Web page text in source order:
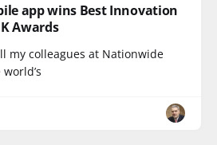
app wins Best Innovation
Awards
my colleagues at Nationwide